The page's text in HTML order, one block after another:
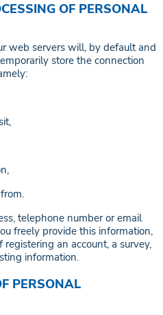
OF PERSONAL
web servers will, by default and
store the connection
telephone number or email
freely provide this information,
an account, a survey,
information.
PERSONAL